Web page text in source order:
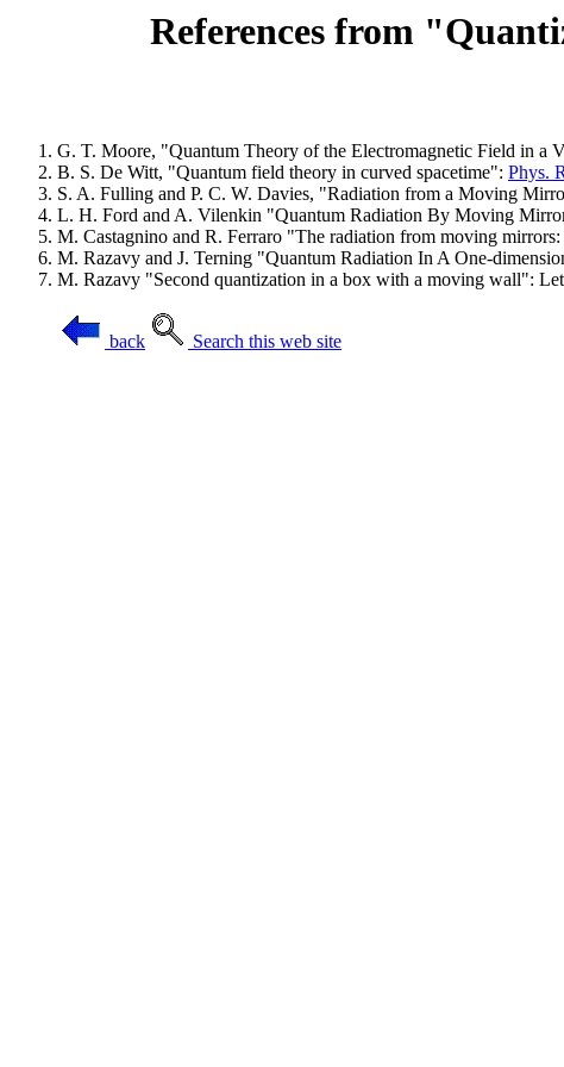
References from
G. T. Moore, "Quantum Theory of the Electromagnetic Field in a
B. S. De Witt, "Quantum field theory in curved spacetime": Phys.
S. A. Fulling and P. C. W. Davies, "Radiation from a Moving
L. H. Ford and A. Vilenkin "Quantum Radiation By Moving
M. Castagnino and R. Ferraro "The radiation from moving
M. Razavy and J. Terning "Quantum Radiation In A One-
M. Razavy "Second quantization in a box with a moving wall":
back Search this web site